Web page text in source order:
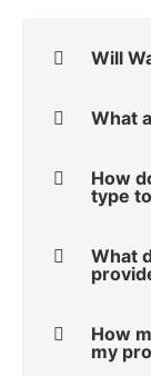
Will
What
How
type
What
How
my